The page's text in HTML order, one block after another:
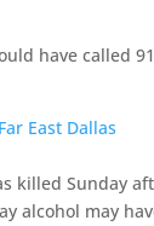
have called
East Dallas
killed Sunday
alcohol may